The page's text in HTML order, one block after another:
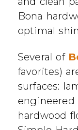
Bona
optimal
Several of
favorites)
surfaces:
engineered
hardwood